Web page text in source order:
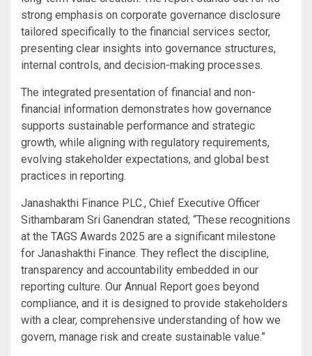
strong emphasis on corporate governance disclosure
tailored specifically to the financial services sector,
presenting clear insights into governance structures,
internal controls, and decision-making processes.
The integrated presentation of financial and non-
financial information demonstrates how governance
supports sustainable performance and strategic
growth, while aligning with regulatory requirements,
evolving stakeholder expectations, and global best
practices in reporting.
Janashakthi Finance PLC., Chief Executive Officer
Sithambaram Sri Ganendran stated; “These recognitions
at the TAGS Awards 2025 are a significant milestone
for Janashakthi Finance. They reflect the discipline,
transparency and accountability embedded in our
reporting culture. Our Annual Report goes beyond
compliance, and it is designed to provide stakeholders
with a clear, comprehensive understanding of how we
govern, manage risk and create sustainable value.”